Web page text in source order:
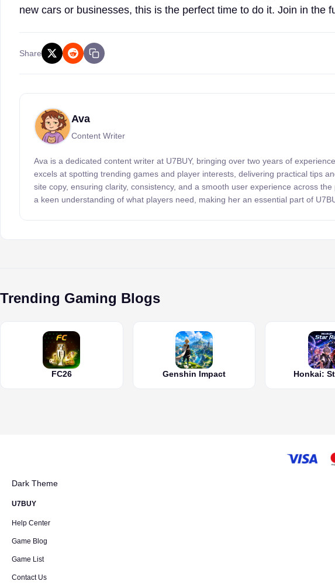
new cars or businesses, this is the perfect time to do it. Join in the
Share
Ava
Content Writer
Ava is a dedicated content writer at U7BUY, bringing over two years of
excels at spotting trending games and player interests, delivering practical tips
site copy, ensuring clarity, consistency, and a smooth user experience across
a keen understanding of what players need, making her an essential part of
Trending Gaming Blogs
FC26 Genshin Impact Honkai:
Dark Theme
U7BUY
Help Center
Game Blog
Game List
Contact Us